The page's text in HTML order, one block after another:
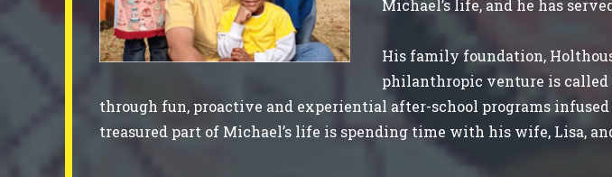
Michael’s life, and he has
His family foundation,
philanthropic venture is called
through fun, proactive and experiential after-school programs
treasured part of Michael’s life is spending time with his wife, Lisa,